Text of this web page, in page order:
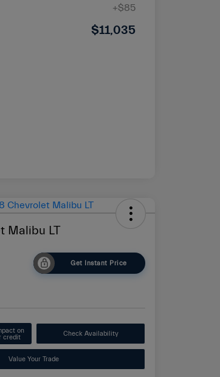
+$85
$11,035
Malibu LT
Get Instant Price
on
credit
Check Availability
Value Your Trade